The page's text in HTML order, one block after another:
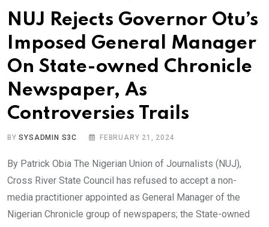
NUJ Rejects Governor Otu’s
Imposed General Manager
On State-owned Chronicle
Newspaper, As
Controversies Trails
BYSYSADMIN S3C FEBRUARY 21, 2024
By Patrick Obia The Nigerian Union of Journalists (NUJ),
Cross River State Council has refused to accept a non-
media practitioner appointed as General Manager of the
Nigerian Chronicle group of newspapers; the State-owned